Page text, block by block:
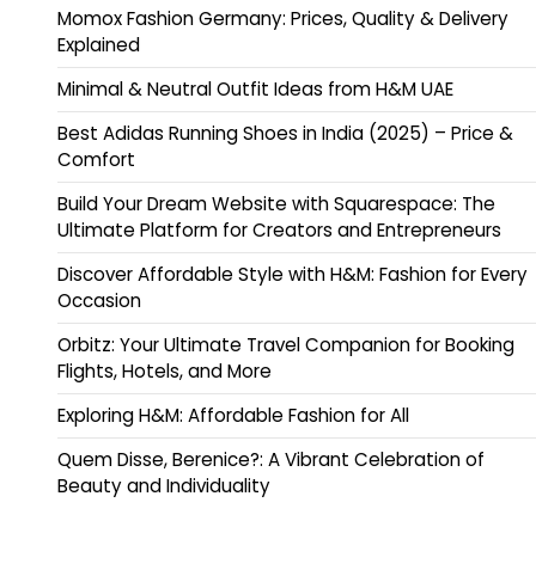
Momox Fashion Germany: Prices, Quality & Delivery
Explained
Minimal & Neutral Outfit Ideas from H&M UAE
Best Adidas Running Shoes in India (2025) – Price &
Comfort
Build Your Dream Website with Squarespace: The
Ultimate Platform for Creators and Entrepreneurs
Discover Affordable Style with H&M: Fashion for Every
Occasion
Orbitz: Your Ultimate Travel Companion for Booking
Flights, Hotels, and More
Exploring H&M: Affordable Fashion for All
Quem Disse, Berenice?: A Vibrant Celebration of
Beauty and Individuality